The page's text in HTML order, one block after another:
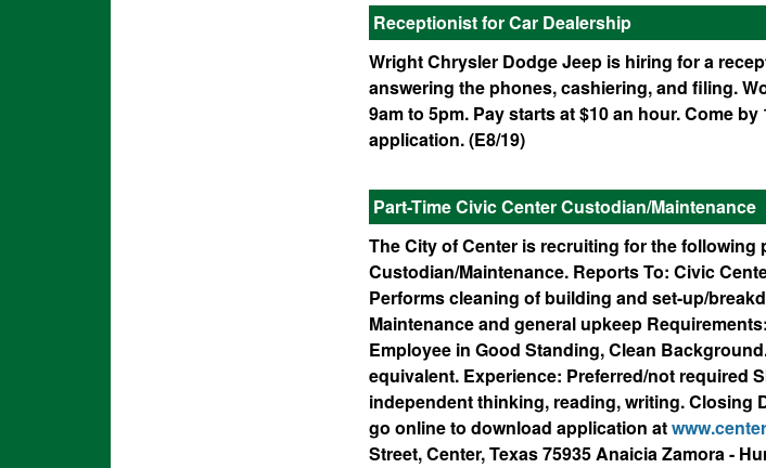
Receptionist for Car Dealership
Wright Chrysler Dodge Jeep is hiring for a
answering the phones, cashiering, and filing.
9am to 5pm. Pay starts at $10 an hour. Come
application. (E8/19)
Part-Time Civic Center Custodian/Maintenance
The City of Center is recruiting for the following
Custodian/Maintenance. Reports To: Civic
Performs cleaning of building and set-up/
Maintenance and general upkeep
Employee in Good Standing, Clean
equivalent. Experience: Preferred/not required
independent thinking, reading, writing. Closing
go online to download application at
Street, Center, Texas 75935 Anaicia Zamora -